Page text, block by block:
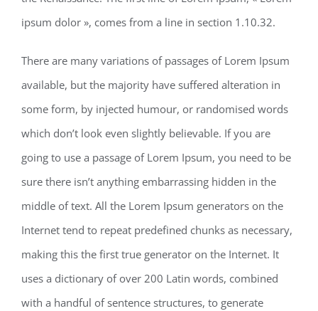
ipsum dolor », comes from a line in section 1.10.32.
There are many variations of passages of Lorem Ipsum
available, but the majority have suffered alteration in
some form, by injected humour, or randomised words
which don’t look even slightly believable. If you are
going to use a passage of Lorem Ipsum, you need to be
sure there isn’t anything embarrassing hidden in the
middle of text. All the Lorem Ipsum generators on the
Internet tend to repeat predefined chunks as necessary,
making this the first true generator on the Internet. It
uses a dictionary of over 200 Latin words, combined
with a handful of sentence structures, to generate